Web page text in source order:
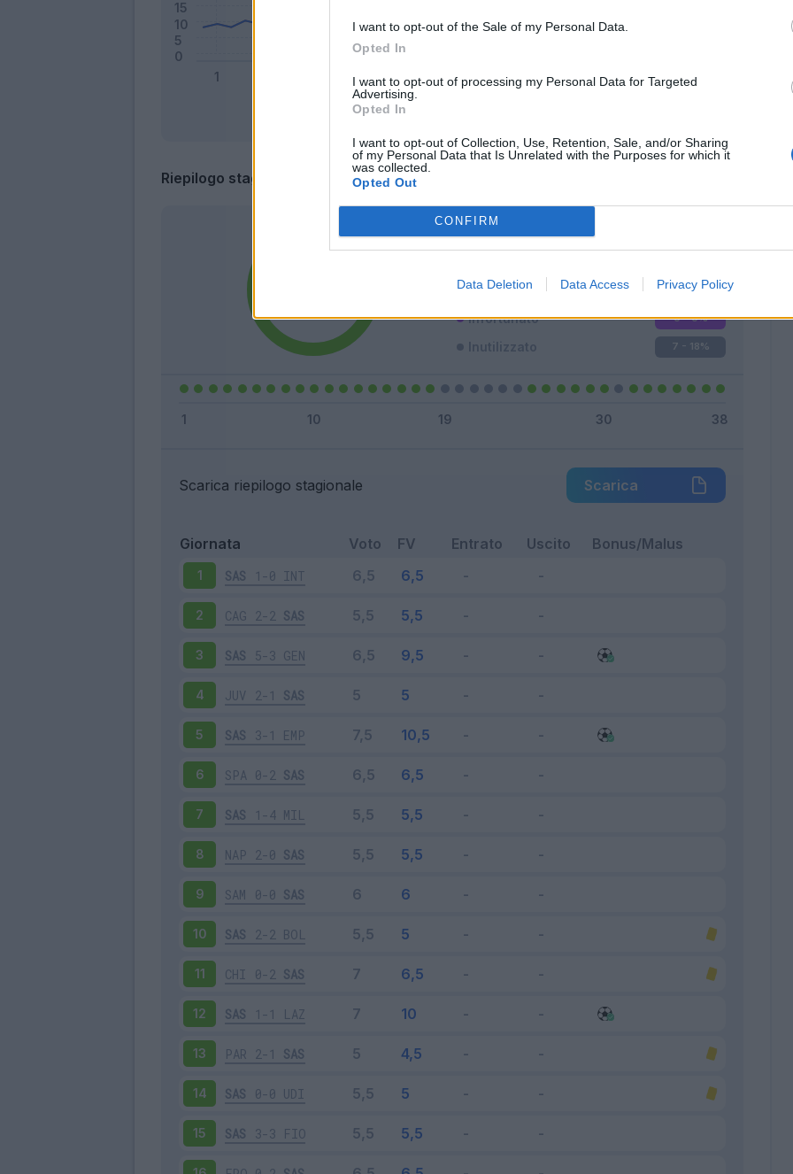
I want to opt-out of the Sale of my Personal Data.
Opted In
I want to opt-out of processing my Personal Data for Targeted
Advertising.
Opted In
I want to opt-out of Collection, Use, Retention, Sale, and/or Sharing
of my Personal Data that Is Unrelated with the Purposes for which it
was collected.
Opted Out
CONFIRM
Data Deletion Data Access Privacy Policy
Classic
Riepilogo stagione
Titolare
Squalificato 0 - 0 %
Infortunato 0 - 0%
Inutilizzato 7 - 18%
Scarica riepilogo stagionale Scarica
Giornata Voto FV Entrato Uscito Bonus/Malus
1 SAS 1-0 INT
2 CAG 2-2 SAS
3 SAS 5-3 GEN
4 JUV 2-1 SAS
5 SAS 3-1 EMP
6 SPA 0-2 SAS
7 SAS 1-4 MIL
8 NAP 2-0 SAS
9 SAM 0-0 SAS
10 SAS 2-2 BOL
11 CHI 0-2 SAS
12 SAS 1-1 LAZ
13 PAR 2-1 SAS
14 SAS 0-0 UDI
15 SAS 3-3 FIO